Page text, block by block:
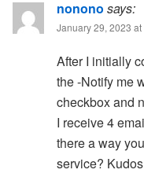
nonono says:
January 29, 2023 at
After I initially
the -Notify me
checkbox and
I receive 4
there a way
service?